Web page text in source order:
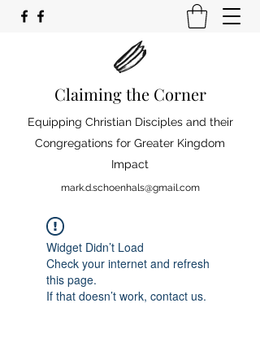
Claiming the Corner
Equipping Christian Disciples and their
Congregations for Greater Kingdom
Impact
mark.d.schoenhals@gmail.com
Widget Didn’t Load
Check your internet and refresh
this page.
If that doesn’t work, contact us.